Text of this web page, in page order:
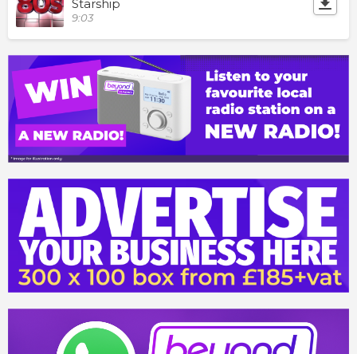
Starship
9:03